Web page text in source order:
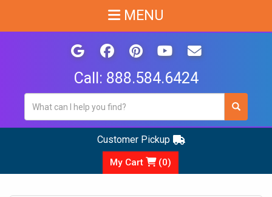
Call: 888.584.6424
MENU
Customer Pickup
My Cart (0)